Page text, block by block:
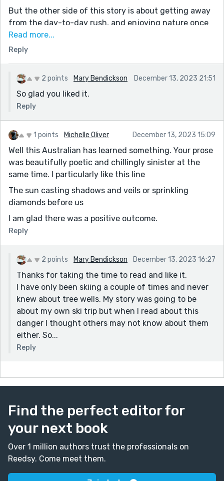
But the other side of this story is about getting away
from the day-to-day rush, and enjoying nature once
more. It paints a beautiful picture of winter, and
indeed it can be beautiful sometimes. The crisp air, the
Thanks for sharing!
Read more...
Reply
2 points Mary Bendickson December 13, 2023 21:51
So glad you liked it.
Reply
1 points Michelle Oliver December 13, 2023 15:09
Well this Australian has learned something. Your prose
was beautifully poetic and chillingly sinister at the
same time. I particularly like this line
The sun casting shadows and veils or sprinkling
diamonds before us
I am glad there was a positive outcome.
Reply
2 points Mary Bendickson December 13, 2023 16:27
Thanks for taking the time to read and like it.
I have only been skiing a couple of times and never
knew about tree wells. My story was going to be
about my own ski trip but when I read about this
danger I thought others may not know about them
either. So...
Reply
Find the perfect editor for
your next book
Over 1 million authors trust the professionals on
Reedsy. Come meet them.